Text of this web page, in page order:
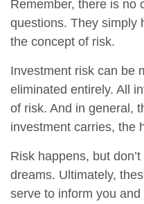
Remember, there is no
questions. They simply
the concept of risk.
Investment risk can be
eliminated entirely. All
of risk. And in general,
investment carries, the
Risk happens, but
dreams. Ultimately,
serve to inform you